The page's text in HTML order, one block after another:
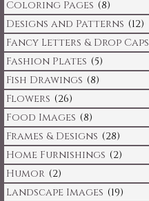
Coloring Pages (8)
Designs and Patterns (12)
Fancy Letters & Drop Caps
Fashion Plates (5)
Fish Drawings (8)
Flowers (26)
Food Images (8)
Frames & Designs (28)
Home Furnishings (2)
Humor (2)
Landscape Images (19)